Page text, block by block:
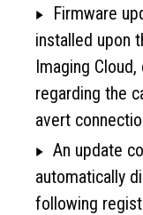
Firmware
installed upon
Imaging
regarding the
avert
An update
automatically
following